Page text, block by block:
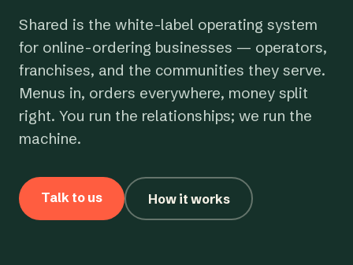
Shared is the white-label operating system
for online-ordering businesses — operators,
franchises, and the communities they serve.
Menus in, orders everywhere, money split
right. You run the relationships; we run the
machine.
Talk to us How it works